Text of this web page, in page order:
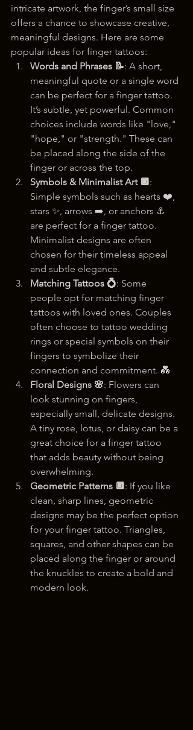
intricate artwork, the finger’s small size
offers a chance to showcase creative,
meaningful designs. Here are some
popular ideas for finger tattoos:
Words and Phrases 📝: A short,
meaningful quote or a single word
can be perfect for a finger tattoo.
It’s subtle, yet powerful. Common
choices include words like "love,"
"hope," or "strength." These can
be placed along the side of the
finger or across the top.
Symbols & Minimalist Art 🔲:
Simple symbols such as hearts ❤️,
stars ✨, arrows ➡️, or anchors ⚓
are perfect for a finger tattoo.
Minimalist designs are often
chosen for their timeless appeal
and subtle elegance.
Matching Tattoos 💍: Some
people opt for matching finger
tattoos with loved ones. Couples
often choose to tattoo wedding
rings or special symbols on their
fingers to symbolize their
connection and commitment. 💑
Floral Designs 🌸: Flowers can
look stunning on fingers,
especially small, delicate designs.
A tiny rose, lotus, or daisy can be a
great choice for a finger tattoo
that adds beauty without being
overwhelming.
Geometric Patterns 🔲: If you like
clean, sharp lines, geometric
designs may be the perfect option
for your finger tattoo. Triangles,
squares, and other shapes can be
placed along the finger or around
the knuckles to create a bold and
modern look.